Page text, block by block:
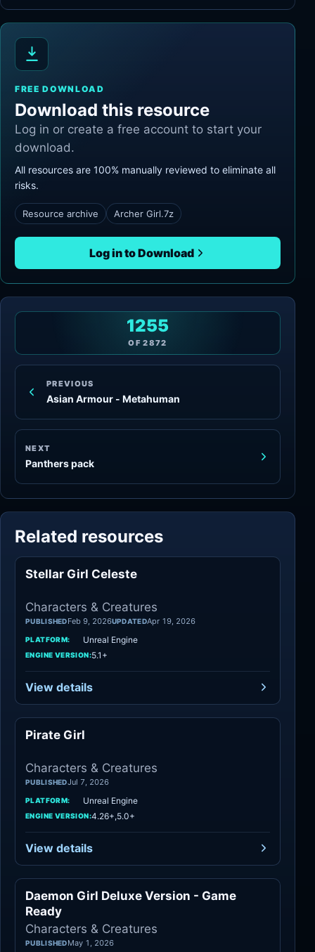
FREE DOWNLOAD
Download this resource
Log in or create a free account to start your
download.
All resources are 100% manually reviewed to eliminate all
risks.
Resource archive Archer Girl.7z
Log in to Download
PREVIOUS
Asian Armour - Metahuman
1255
OF2872
NEXT
Panthers pack
Related resources
Stellar Girl Celeste
Characters & Creatures
PUBLISHEDFeb 9, 2026UPDATEDApr 19, 2026
PLATFORM: Unreal Engine
ENGINE VERSION:5.1+
View details
Pirate Girl
Characters & Creatures
PUBLISHEDJul 7, 2026
PLATFORM: Unreal Engine
ENGINE VERSION:4.26+,5.0+
View details
Characters
Daemon Girl Deluxe Version - Game
Ready
Characters & Creatures
PUBLISHEDMay 1, 2026